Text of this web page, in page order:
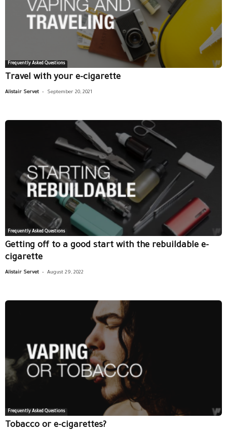
Frequently Asked Questions
Travel with your e-cigarette
Alistair Servet - September 20, 2021
Frequently Asked Questions
Getting off to a good start with the rebuildable e-
cigarette
Alistair Servet - August 29, 2022
Frequently Asked Questions
Tobacco or e-cigarettes?